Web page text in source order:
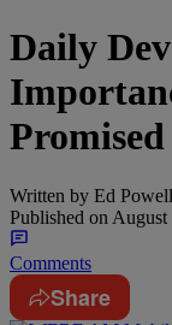
Daily
Written by Ed Powell
Published on August
Comments
Share